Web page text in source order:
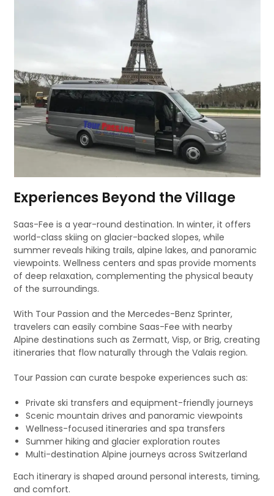
Experiences Beyond the Village
Saas-Fee is a year-round destination. In winter, it offers
world-class skiing on glacier-backed slopes, while
summer reveals hiking trails, alpine lakes, and panoramic
viewpoints. Wellness centers and spas provide moments
of deep relaxation, complementing the physical beauty
of the surroundings.
With Tour Passion and the Mercedes-Benz Sprinter,
travelers can easily combine Saas-Fee with nearby
Alpine destinations such as Zermatt, Visp, or Brig, creating
itineraries that flow naturally through the Valais region.
Tour Passion can curate bespoke experiences such as:
Private ski transfers and equipment-friendly journeys
Scenic mountain drives and panoramic viewpoints
Wellness-focused itineraries and spa transfers
Summer hiking and glacier exploration routes
Multi-destination Alpine journeys across Switzerland
Each itinerary is shaped around personal interests, timing,
and comfort.